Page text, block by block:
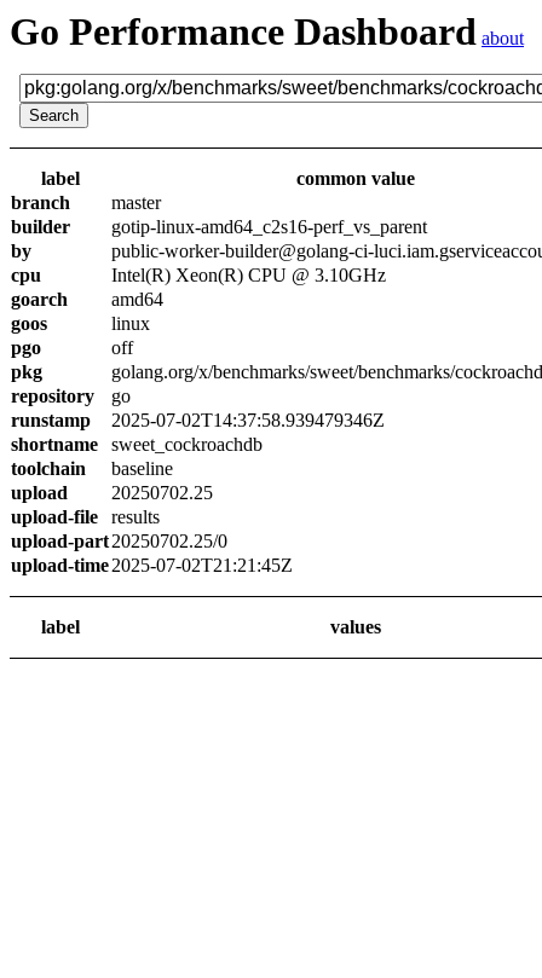
Go Performance Dashboard about
label
common value
branch
master
builder
gotip-linux-amd64_c2s16-perf_vs_parent
by
public-worker-builder@golang-ci-
cpu
Intel(R) Xeon(R) CPU @ 3.10GHz
goarch
amd64
goos
linux
pgo
off
pkg
golang.org/x/benchmarks/sweet/benchmarks/
repository
go
runstamp
2025-07-02T14:37:58.939479346Z
shortname
sweet_cockroachdb
toolchain
baseline
upload
20250702.25
upload-file
results
upload-part20250702.25/0
upload-time2025-07-02T21:21:45Z
label values